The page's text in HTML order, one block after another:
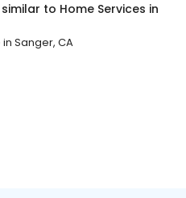
to Home Services in
in Sanger, CA